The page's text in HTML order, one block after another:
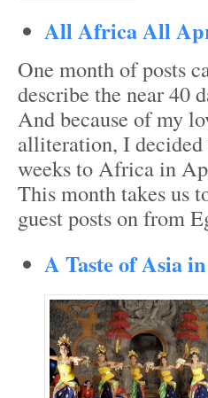
All Africa All
One month of posts
describe the near 40
And because of my
alliteration, I decided
weeks to Africa in
This month takes us
guest posts on from
A Taste of Asia